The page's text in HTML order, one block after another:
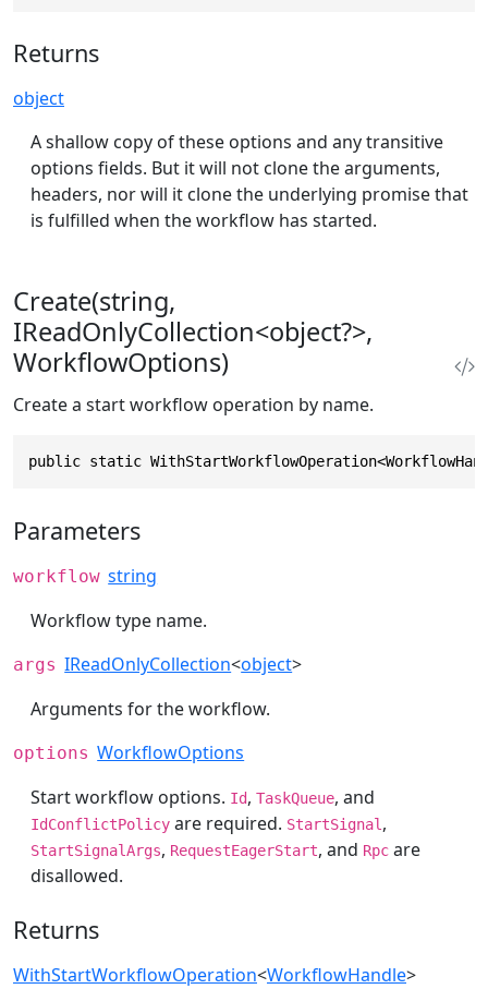
Returns
object
A shallow copy of these options and any transitive
options fields. But it will not clone the arguments,
headers, nor will it clone the underlying promise that
is fulfilled when the workflow has started.
Create(string,
IReadOnlyCollection<object?>,
WorkflowOptions)
Create a start workflow operation by name.
public static
Parameters
workflow string
Workflow type name.
args IReadOnlyCollection<object>
Arguments for the workflow.
options WorkflowOptions
Start workflow options. Id, TaskQueue, and
IdConflictPolicy are required. StartSignal ,
StartSignalArgs, RequestEagerStart, and Rpc are
disallowed.
Returns
WithStartWorkflowOperation<WorkflowHandle>